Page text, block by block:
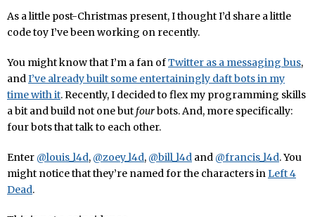
As a little post-Christmas present, I thought I’d share a little
code toy I’ve been working on recently.
You might know that I’m a fan ofTwitter as a messaging bus,
andI’ve already built some entertainingly daft bots in my
time with it. Recently, I decided to flex my programming skills
a bit and build not one but fourbots. And, more specifically:
four bots that talk to each other.
Enter @louis_l4d, @zoey_l4d, @bill_l4d and @francis_l4d. You
might notice that they’re named for the characters inLeft 4
Dead.